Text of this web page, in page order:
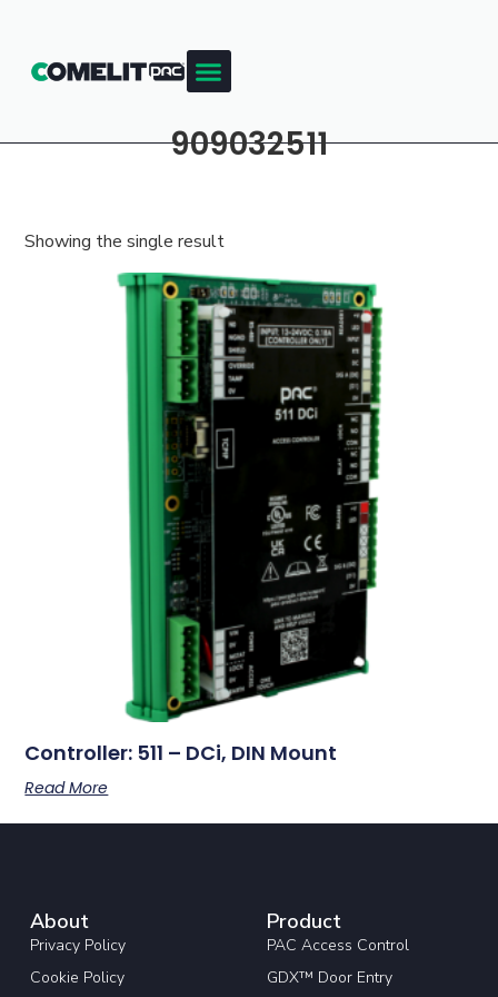
909032511
Showing the single result
Controller: 511 – DCi, DIN Mount
Read More
About
Privacy Policy
Cookie Policy
Product
PAC Access Control
GDX™ Door Entry